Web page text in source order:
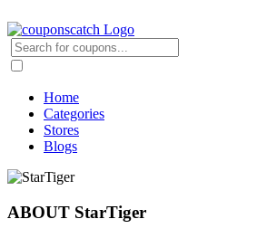
Home
Categories
Stores
Blogs
ABOUT StarTiger